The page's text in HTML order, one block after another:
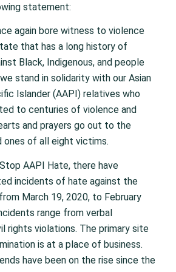
statement:
again bore witness to violence
that has a long history of
Black, Indigenous, and people
stand in solidarity with our Asian
Islander (AAPI) relatives who
to centuries of violence and
and prayers go out to the
ones of all eight victims.
AAPI Hate, there have
incidents of hate against the
March 19, 2020, to February
range from verbal
rights violations. The primary site
is at a place of business.
have been on the rise since the